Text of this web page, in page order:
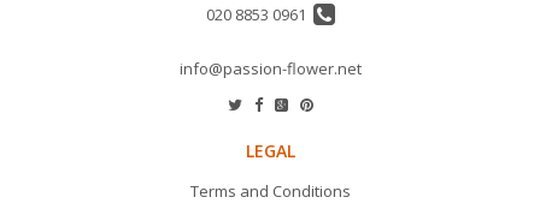
020 8853 0961
info@passion-flower.net
LEGAL
Terms and Conditions